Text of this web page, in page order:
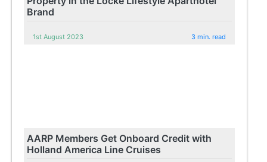
Brand
1st August 2023 3 min. read
AARP Members Get Onboard Credit with
Holland America Line Cruises